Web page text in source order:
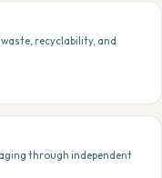
recyclability, and
through independent